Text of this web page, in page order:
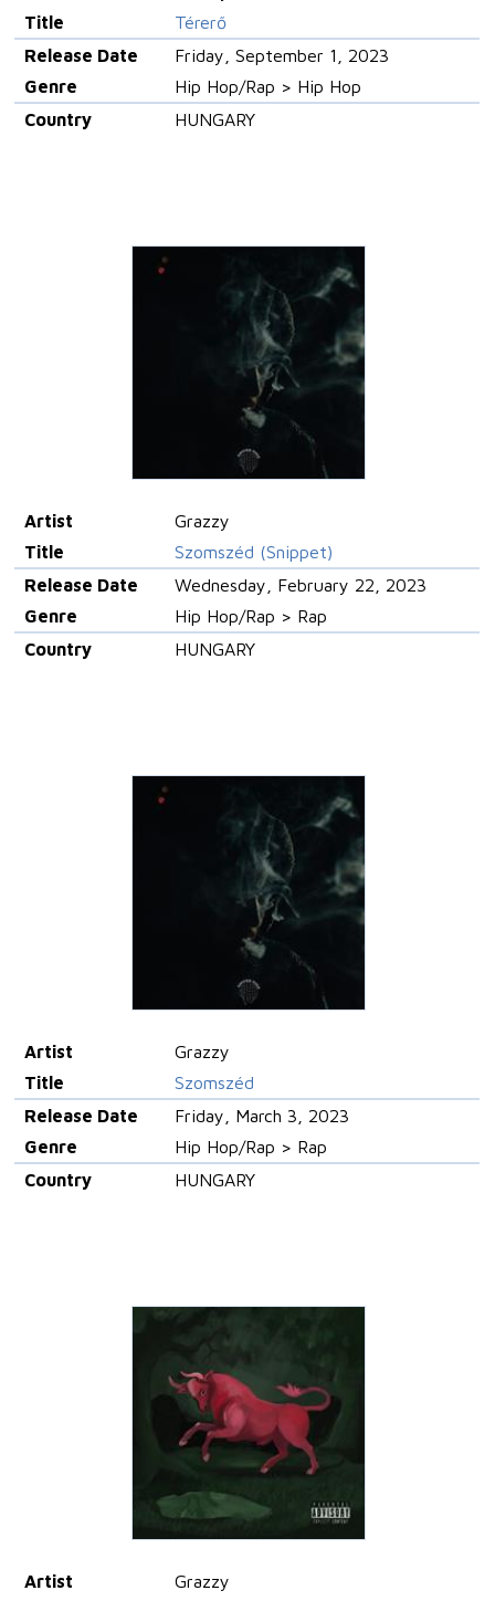
Title
Térerő
Release Date
Friday, September 1, 2023
Genre
Hip Hop/Rap > Hip Hop
Country
HUNGARY
Artist
Grazzy
Title
Szomszéd (Snippet)
Release Date
Wednesday, February 22, 2023
Genre
Hip Hop/Rap > Rap
Country
HUNGARY
Artist
Grazzy
Title
Szomszéd
Release Date
Friday, March 3, 2023
Genre
Hip Hop/Rap > Rap
Country
HUNGARY
Artist
Grazzy